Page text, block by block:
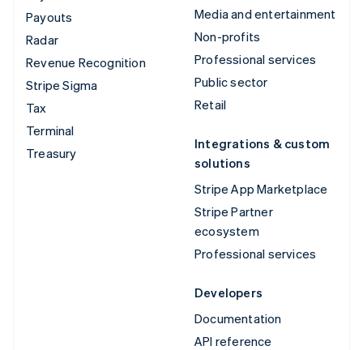
Payouts
Radar
Revenue Recognition
Stripe Sigma
Tax
Terminal
Treasury
Media and entertainment
Non-profits
Professional services
Public sector
Retail
Integrations & custom
solutions
Stripe App Marketplace
Stripe Partner
ecosystem
Professional services
Developers
Documentation
API reference